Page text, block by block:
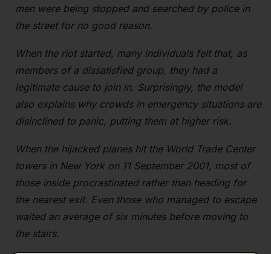
men were being stopped and searched by police in
the street for no good reason.
When the riot started, many individuals felt that, as
members of a dissatisfied group, they had a
legitimate cause to join in. Surprisingly, the model
also explains why crowds in emergency situations are
disinclined to panic, putting them at higher risk.
When the hijacked planes hit the World Trade Center
towers in New York on 11 September 2001, most of
those inside procrastinated rather than heading for
the nearest exit. Even those who managed to escape
waited an average of six minutes before moving to
the stairs.